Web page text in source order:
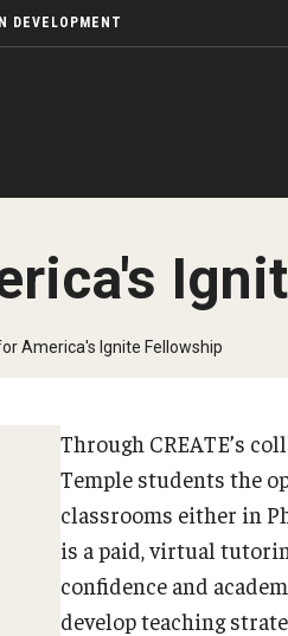
DEVELOPMENT
America's Ignite Fellowship
Through CREATE’s
Temple students the
classrooms either in
is a paid, virtual
confidence and
develop teaching